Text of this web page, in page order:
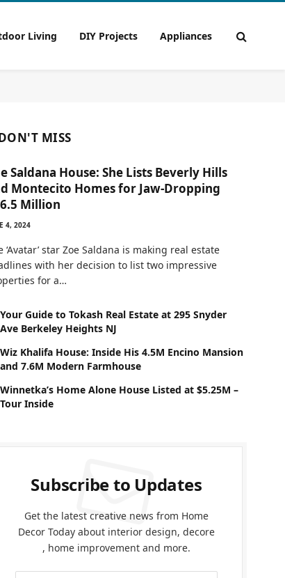
Living DIY Projects Appliances
MISS
Saldana House: She Lists Beverly Hills
Montecito Homes for Jaw-Dropping
Million
4, 2024
‘Avatar’ star Zoe Saldana is making real estate
with her decision to list two impressive
for a…
Your Guide to Tokash Real Estate at 295 Snyder
Ave Berkeley Heights NJ
Wiz Khalifa House: Inside His 4.5M Encino Mansion
and 7.6M Modern Farmhouse
Winnetka’s Home Alone House Listed at $5.25M –
Tour Inside
Subscribe to Updates
Get the latest creative news from Home
Decor Today about interior design, decore
, home improvement and more.